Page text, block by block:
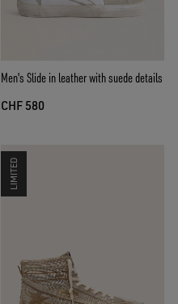
Men's Slide in leather with suede details
CHF 580
LIMITED